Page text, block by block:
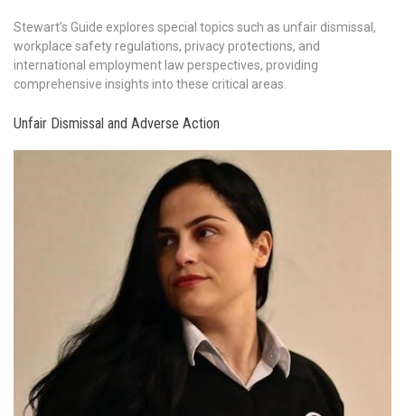
Stewart’s Guide explores special topics such as unfair dismissal,
workplace safety regulations, privacy protections, and
international employment law perspectives, providing
comprehensive insights into these critical areas.
Unfair Dismissal and Adverse Action